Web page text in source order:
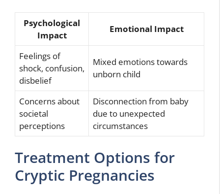
Psychological
Impact
Emotional Impact
Feelings of
shock, confusion,
disbelief
Mixed emotions towards
unborn child
Concerns about
societal
perceptions
Disconnection from baby
due to unexpected
circumstances
Treatment Options for
Cryptic Pregnancies